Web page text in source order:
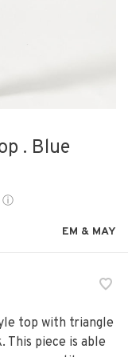
. Blue
ⓘ
EM & MAY
top with triangle
This piece is able